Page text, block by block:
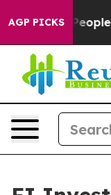
AGP PICKS
Win: “People